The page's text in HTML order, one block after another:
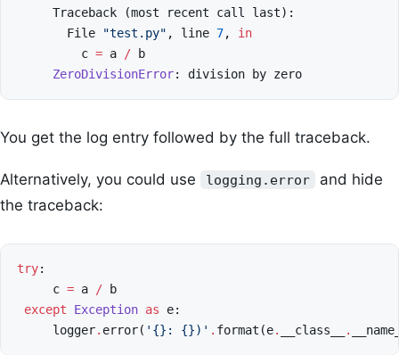
Traceback
(most recent call last):
File
"test.py" , line 7,
in
c = a /
b
ZeroDivisionError: division by zero
You get the log entry followed by the full traceback.
Alternatively, you could use logging.error
and hide
the traceback:
try:
c = a /
b
except
Exception as e:
logger. error( ' {} : {})' . format (e. __class__ .